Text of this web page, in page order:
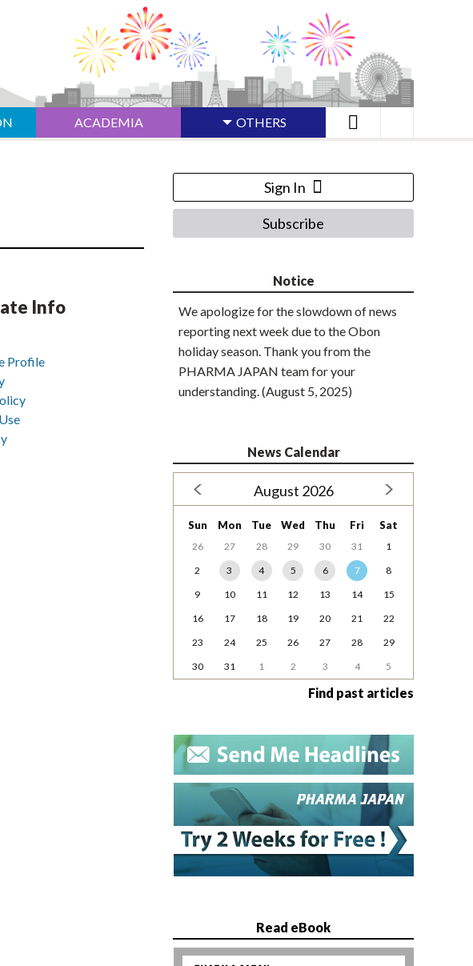
ACADEMIA OTHERS
Info
Profile
Sign In
Subscribe
Notice
We apologize for the slowdown of news
reporting next week due to the Obon
holiday season. Thank you from the
PHARMA JAPAN team for your
understanding. (August 5, 2025)
News Calendar
August 2026
Sun Mon Tue Wed Thu Fri Sat
26 27 28 29 30 31
1
2
3 4 5 6 7
8
9
10 11 12 13 14
15
16
17 18 19 20 21
22
23
24 25 26 27 28
29
30
31 1 2 3 4 5
Find past articles
Read eBook